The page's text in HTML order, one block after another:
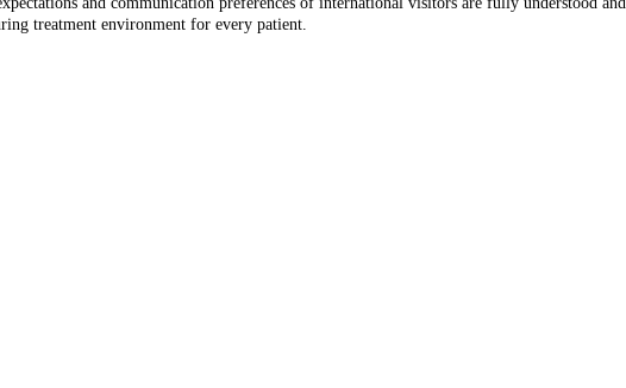
treatment environment for every patient.